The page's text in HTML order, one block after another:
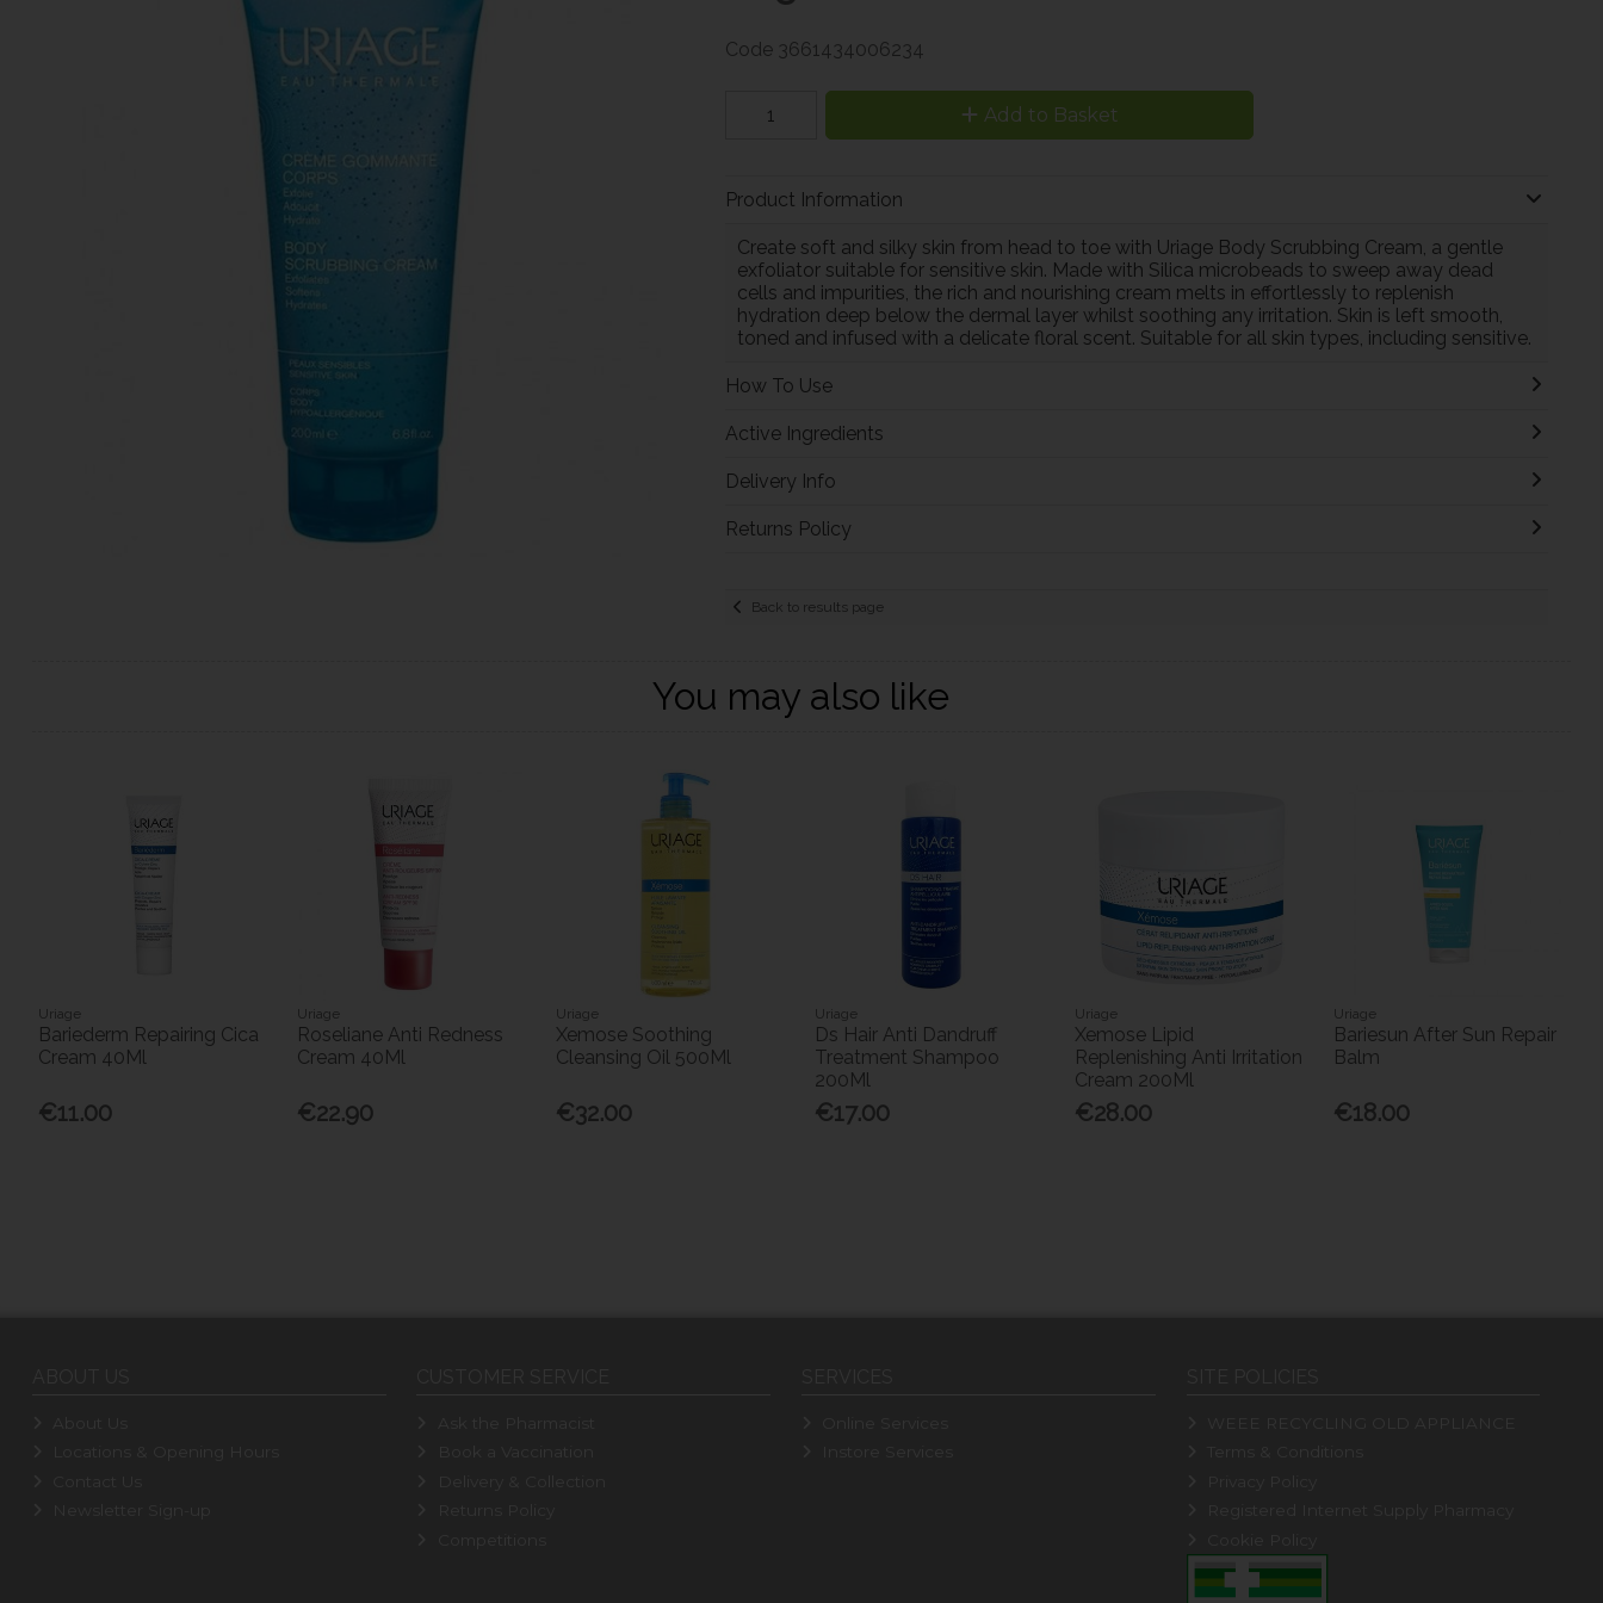
Code 3661434006234
Add to Basket
Product Information
Create soft and silky skin from head to toe with Uriage Body Scrubbing Cream, a gentle
exfoliator suitable for sensitive skin. Made with Silica microbeads to sweep away dead
cells and impurities, the rich and nourishing cream melts in effortlessly to replenish
hydration deep below the dermal layer whilst soothing any irritation. Skin is left smooth,
toned and infused with a delicate floral scent. Suitable for all skin types, including sensitive.
How To Use
Active Ingredients
Delivery Info
Returns Policy
Back to results page
You may also like
Uriage
Bariederm Repairing Cica
Cream 40Ml
€11.00
Uriage
Roseliane Anti Redness
Cream 40Ml
€22.90
Uriage
Xemose Soothing
Cleansing Oil 500Ml
€32.00
Uriage
Ds Hair Anti Dandruff
Treatment Shampoo
200Ml
€17.00
Uriage
Xemose Lipid
Replenishing Anti Irritation
Cream 200Ml
€28.00
Uriage
Bariesun After Sun Repair
Balm
€18.00